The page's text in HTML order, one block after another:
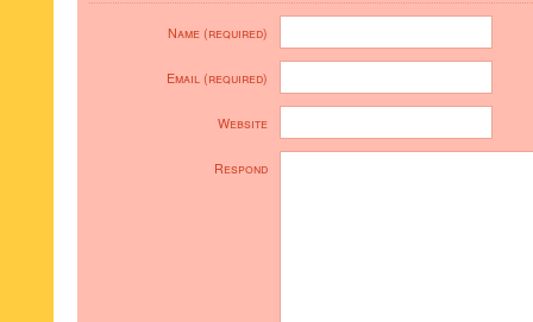
Name (required)
Email (required)
Website
Respond